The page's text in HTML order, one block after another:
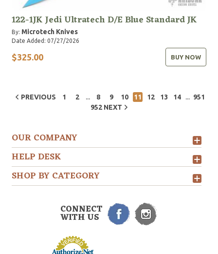
122-1JK Jedi Ultratech D/E Blue Standard JK
By: Microtech Knives
Date Added: 07/27/2026
$325.00 BUY NOW
PREVIOUS 1 2 ... 8 9 10 11 12 13 14 ... 951
952 NEXT
OUR COMPANY
HELP DESK
SHOP BY CATEGORY
CONNECT
WITH US